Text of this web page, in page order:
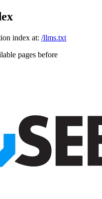
index at: /llms.txt
pages before